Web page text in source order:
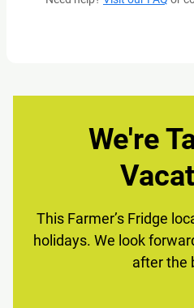
We're
This Farmer’s Fridge
holidays. We look
after the